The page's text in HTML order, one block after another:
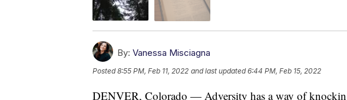
By: Vanessa Misciagna
Posted8:55 PM, Feb 11, 2022 and last updated 6:44 PM, Feb 15, 2022
DENVER, Colorado — Adversity has a way of